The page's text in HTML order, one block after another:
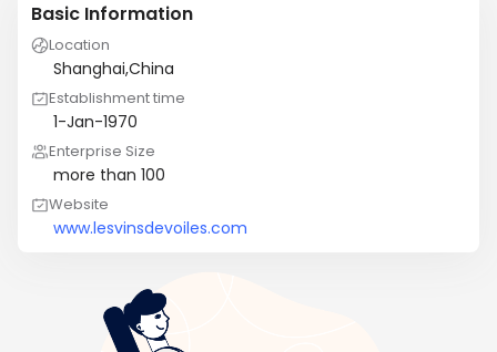
Basic Information
Location
Shanghai,China
Establishment time
1-Jan-1970
Enterprise Size
more than 100
Website
www.lesvinsdevoiles.com